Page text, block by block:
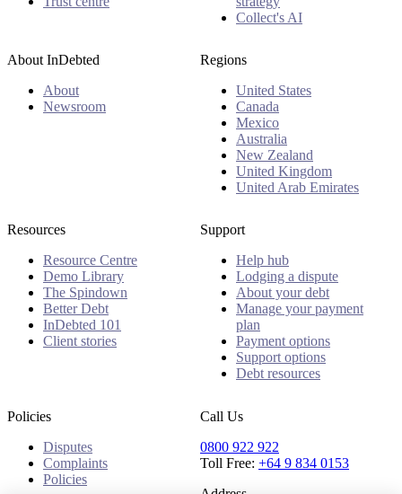
Collect's AI
About InDebted
About
Newsroom
Regions
United States
Canada
Mexico
Australia
New Zealand
United Kingdom
United Arab Emirates
Resources
Resource Centre
Demo Library
The Spindown
Better Debt
InDebted 101
Client stories
Support
Help hub
Lodging a dispute
About your debt
Manage your payment
plan
Payment options
Support options
Debt resources
Policies
Disputes
Complaints
Policies
Call Us
0800 922 922
Toll Free: +64 9 834 0153